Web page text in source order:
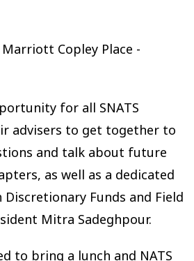
Copley Place -
for all SNATS
advisers to get together to
and talk about future
as well as a dedicated
Funds and Field
Mitra Sadeghpour.
to bring a lunch and NATS